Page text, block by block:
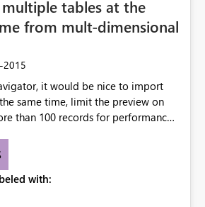
tables at the
from mult-dimensional
it would be nice to import
same time, limit the preview on
than 100 records for performance,
the table names as well.
in the UI.
with: